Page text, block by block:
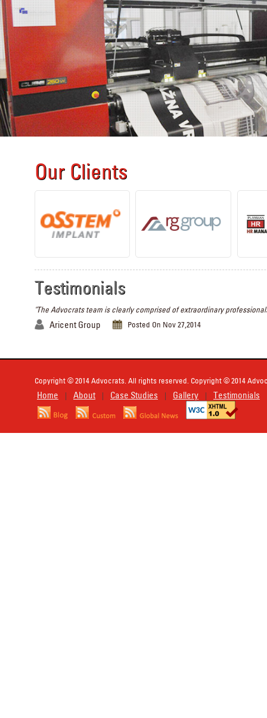
Our Clients
Testimonials
"The Advocrats team is clearly comprised of extraordinary
Aricent Group Posted On Nov 27,2014
Copyright © 2014 Advocrats. All rights reserved. Copyright © 2014
Home | About | Case Studies | Gallery | Testimonials